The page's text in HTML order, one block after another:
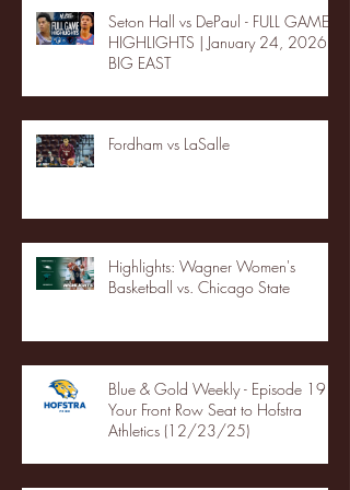
Seton Hall vs DePaul - FULL GAME
HIGHLIGHTS | January 24, 2026 |
BIG EAST
Fordham vs LaSalle
Highlights: Wagner Women's
Basketball vs. Chicago State
Blue & Gold Weekly - Episode 19 -
Your Front Row Seat to Hofstra
Athletics (12/23/25)